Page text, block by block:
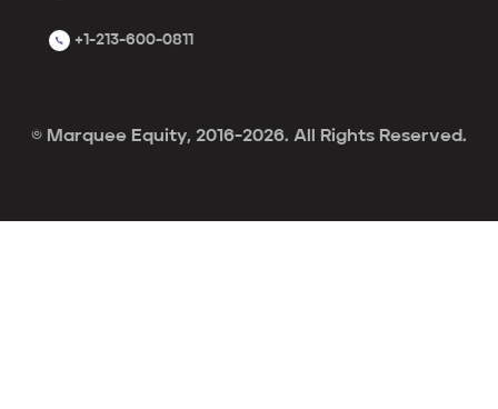
+1-213-600-0811
© Marquee Equity, 2016-2026. All Rights Reserved.